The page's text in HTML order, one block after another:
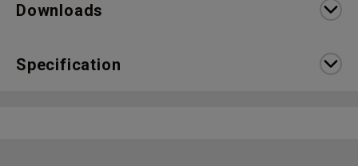
Downloads
Specification